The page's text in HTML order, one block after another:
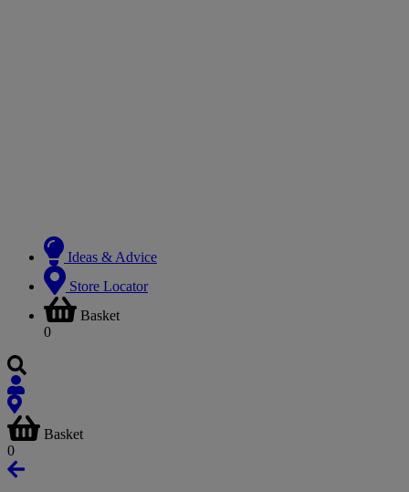
Ideas & Advice
Store Locator
Basket
0
Basket
0